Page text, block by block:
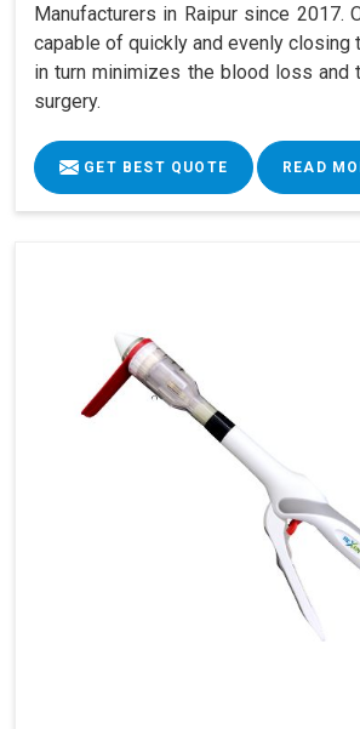
Manufacturers in Raipur since 2017.
capable of quickly and evenly closing
in turn minimizes the blood loss and
surgery.
GET BEST QUOTE READ